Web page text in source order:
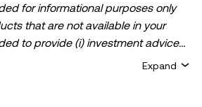
for informational purposes only
that are not available in your
to provide (i) investment advice
Expand